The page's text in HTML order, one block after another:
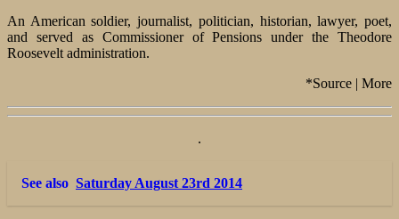
An American soldier, journalist, politician, historian, lawyer, poet,
and served as Commissioner of Pensions under the Theodore
Roosevelt administration.
*Source | More
.
See also Saturday August 23rd 2014